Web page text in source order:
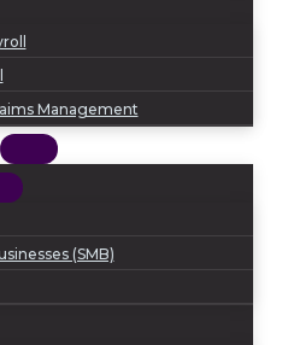
Management
(SMB)